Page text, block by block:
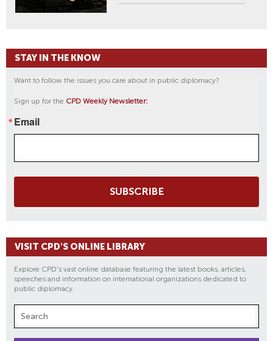
STAY IN THE KNOW
Want to follow the issues you care about in public diplomacy?
Sign up for the CPD Weekly Newsletter:
Email
SUBSCRIBE
VISIT CPD'S ONLINE LIBRARY
Explore CPD's vast online database featuring the latest books, articles,
speeches and information on international organizations dedicated to
public diplomacy.